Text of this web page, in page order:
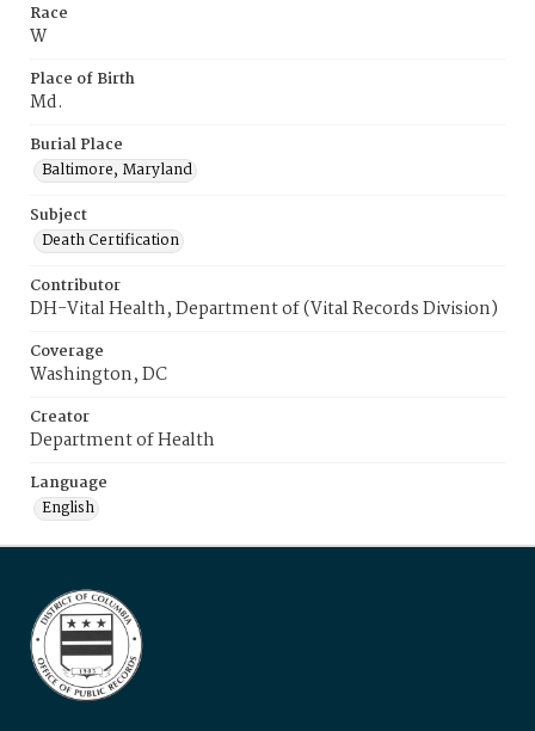
Race
W
Place of Birth
Md.
Burial Place
Baltimore, Maryland
Subject
Death Certification
Contributor
DH-Vital Health, Department of (Vital Records Division)
Coverage
Washington, DC
Creator
Department of Health
Language
English